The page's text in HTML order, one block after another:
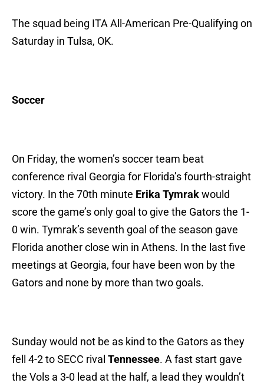
The squad being ITA All-American Pre-Qualifying on
Saturday in Tulsa, OK.
Soccer
On Friday, the women’s soccer team beat
conference rival Georgia for Florida’s fourth-straight
victory. In the 70th minute Erika Tymrakwould
score the game’s only goal to give the Gators the 1-
0 win. Tymrak’s seventh goal of the season gave
Florida another close win in Athens. In the last five
meetings at Georgia, four have been won by the
Gators and none by more than two goals.
Sunday would not be as kind to the Gators as they
fell 4-2 to SECC rival Tennessee. A fast start gave
the Vols a 3-0 lead at the half, a lead they wouldn’t